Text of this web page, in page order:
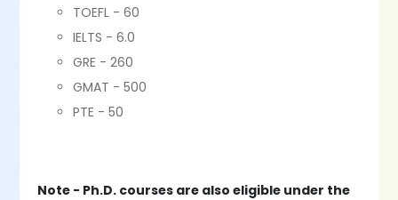
TOEFL - 60
IELTS - 6.0
GRE - 260
GMAT - 500
PTE - 50
Note - Ph.D. courses are also eligible under the